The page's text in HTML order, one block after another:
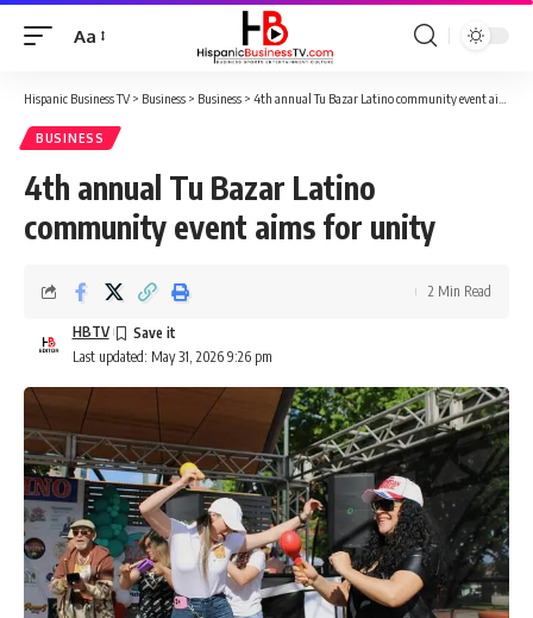
Font
Aa
Hispanic Business TV> Business > Business > 4th annual Tu Bazar Latino community event aims for unity
BUSINESS
4th annual Tu Bazar Latino
community event aims for unity
Last updated: May 31, 2026 9:26 pm
HBTV
2 Min Read